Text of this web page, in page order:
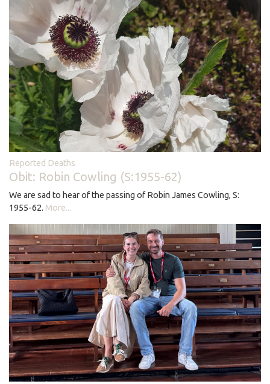
Reported Deaths
Obit: Robin Cowling (S:1955-62)
We are sad to hear of the passing of Robin James Cowling, S:
1955-62. More...